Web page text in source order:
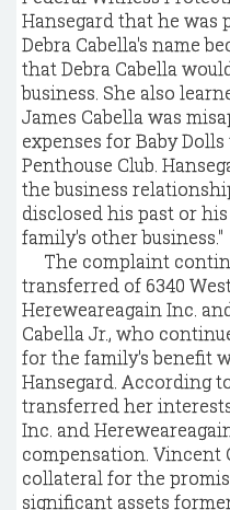
Hansegard that he was
Debra Cabella's name
that Debra Cabella
business. She also
James Cabella was
expenses for Baby
Penthouse Club.
the business
disclosed his past or
family's other business."
The complaint
transferred of 6340
Hereweareagain Inc.
Cabella Jr., who
for the family's benefit
Hansegard. According
transferred her
Inc. and
compensation. Vincent
collateral for the
significant assets